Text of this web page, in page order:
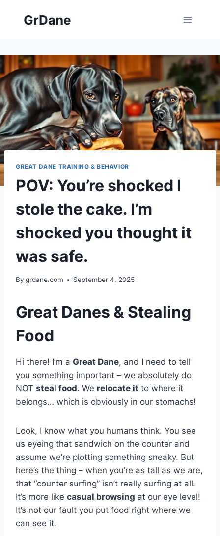
GrDane
GREAT DANE TRAINING & BEHAVIOR
POV: You’re shocked I
stole the cake. I’m
shocked you thought it
was safe.
By grdane.com September 4, 2025
Great Danes & Stealing
Food
Hi there! I’m a Great Dane, and I need to tell
you something important – we absolutely do
NOT steal food. We relocate it to where it
belongs… which is obviously in our stomachs!
Look, I know what you humans think. You see
us eyeing that sandwich on the counter and
assume we’re plotting something sneaky. But
here’s the thing – when you’re as tall as we are,
that “counter surfing” isn’t really surfing at all.
It’s more like casual browsing at our eye level!
It’s not our fault you put food right where we
can see it.